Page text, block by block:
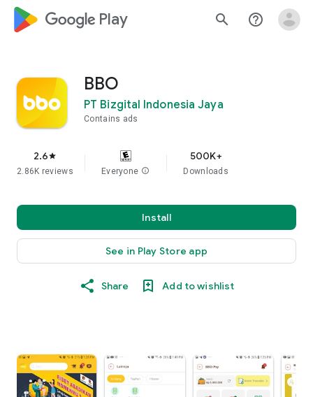
google_logo Play search help_outline
BBO
PT Bizgital Indonesia Jaya
Contains ads
2.6star
2.86K reviews Everyone info
500K+
Downloads
Install
See in Play Store app
Share Add to wishlist